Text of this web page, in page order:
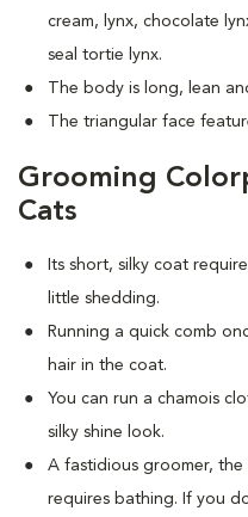
cream, lynx, chocolate
seal tortie lynx.
The body is long, lean
The triangular face
Grooming
Cats
Its short, silky coat
little shedding.
Running a quick comb
hair in the coat.
You can run a chamois
silky shine look.
A fastidious groomer,
requires bathing. If you